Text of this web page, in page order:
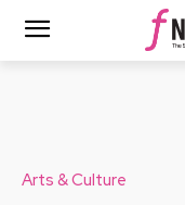
Arts & Culture